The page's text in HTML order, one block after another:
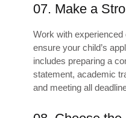
07. Make a
Work with
ensure your child’s
includes preparing a
statement, academic
and meeting all